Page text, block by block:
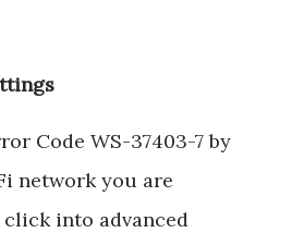
Code WS-37403-7 by
network you are
into advanced